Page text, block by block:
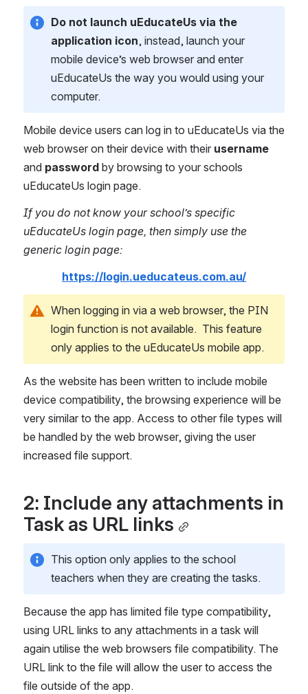
Do not launch uEducateUs via the
application icon, instead, launch your
mobile device’s web browser and enter
uEducateUs the way you would using your
computer.
Mobile device users can log in to uEducateUs via the
web browser on their device with their username
and password by browsing to your schools
uEducateUs login page.
If you do not know your school’s specific
uEducateUs login page, then simply use the
generic login page:
https://login.ueducateus.com.au/
When logging in via a web browser, the PIN
login function is not available.  This feature
only applies to the uEducateUs mobile app.
As the website has been written to include mobile
device compatibility, the browsing experience will be
very similar to the app. Access to other file types will
be handled by the web browser, giving the user
increased file support.
2: Include any attachments in
Task as URL links
This option only applies to the school
teachers when they are creating the tasks.
Because the app has limited file type compatibility,
using URL links to any attachments in a task will
again utilise the web browsers file compatibility. The
URL link to the file will allow the user to access the
file outside of the app.